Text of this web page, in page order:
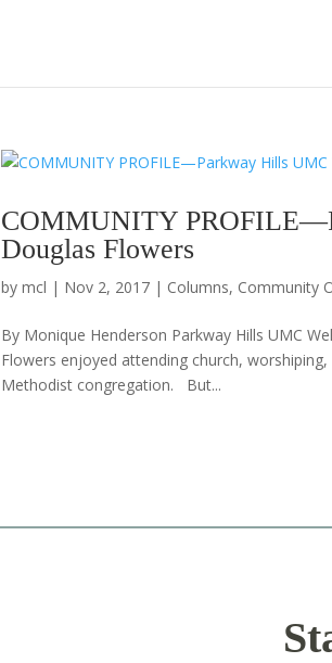
COMMUNITY
Douglas Flowers
bymcl | Nov 2, 2017 | Columns, Community
By Monique Henderson Parkway Hills UMC
Flowers enjoyed attending church,
Methodist congregation. But...